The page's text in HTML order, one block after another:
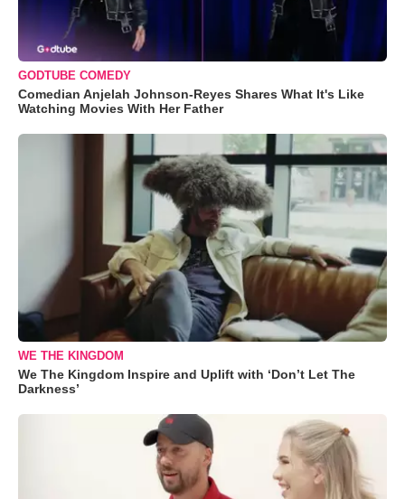
GODTUBE COMEDY
Comedian Anjelah Johnson-Reyes Shares What It's Like
Watching Movies With Her Father
WE THE KINGDOM
We The Kingdom Inspire and Uplift with ‘Don’t Let The
Darkness’